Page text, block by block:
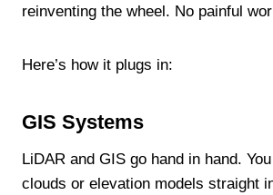
reinventing the wheel. No painful
Here’s how it plugs in:
GIS Systems
LiDAR and GIS go hand in hand.
clouds or elevation models straight